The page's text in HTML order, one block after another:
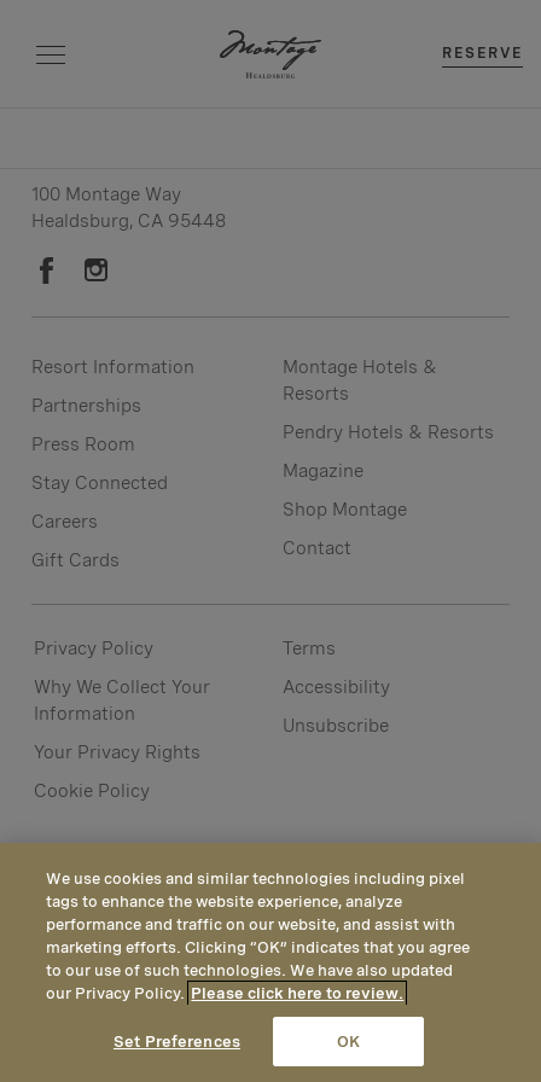
CALL EMAIL LOCATION
RESERVE
100 Montage Way
Healdsburg, CA 95448
Resort Information
Partnerships
Press Room
Stay Connected
Careers
Gift Cards
Montage Hotels &
Resorts
Pendry Hotels & Resorts
Magazine
Shop Montage
Contact
Privacy Policy
Why We Collect Your
Information
Your Privacy Rights
Cookie Policy
Terms
Accessibility
Unsubscribe
We use cookies and similar technologies including pixel
tags to enhance the website experience, analyze
performance and traffic on our website, and assist with
marketing efforts. Clicking “OK” indicates that you agree
to our use of such technologies. We have also updated
our Privacy Policy. Please click here to review.
Set Preferences OK